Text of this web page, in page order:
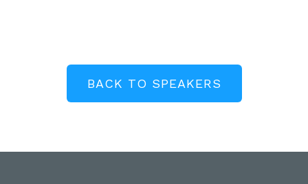
BACK TO SPEAKERS